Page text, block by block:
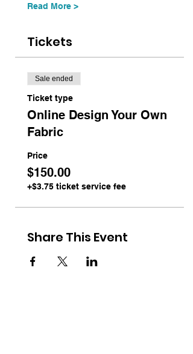
Read More >
Tickets
Sale ended
Ticket type
Online Design Your Own
Fabric
Price
$150.00
+$3.75 ticket service fee
Share This Event